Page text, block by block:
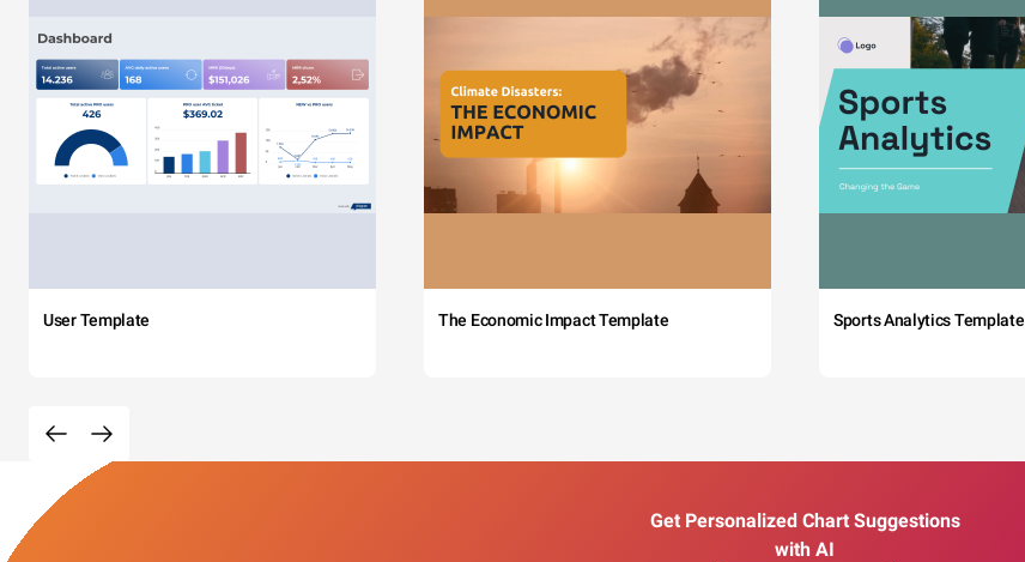
User Template The Economic Impact Template Sports Analytics Template
Get Personalized Chart Suggestions
with AI